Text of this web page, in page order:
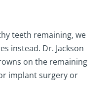
teeth remaining, we
instead. Dr. Jackson
on the remaining
implant surgery or